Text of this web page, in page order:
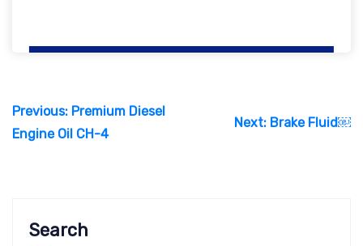
Post
navigation
Previous: Premium Diesel
Engine Oil CH-4
Next: Brake Fluid￼
Search